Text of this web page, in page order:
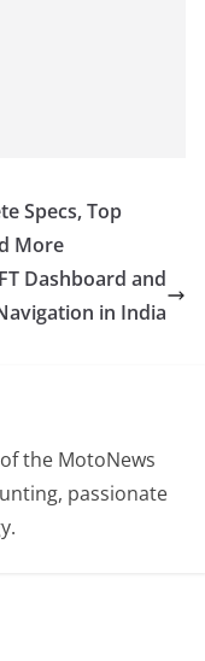
Specs, Top
More
Dashboard and
in India
the MotoNews
passionate